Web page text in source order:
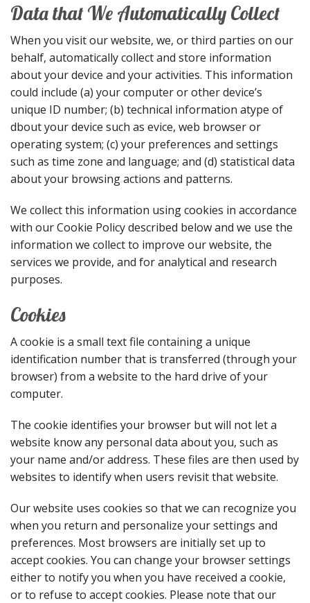
Data that We Automatically Collect
When you visit our website, we, or third parties on our
behalf, automatically collect and store information
about your device and your activities. This information
could include (a) your computer or other device’s
unique ID number; (b) technical information atype of
dbout your device such as evice, web browser or
operating system; (c) your preferences and settings
such as time zone and language; and (d) statistical data
about your browsing actions and patterns.
We collect this information using cookies in accordance
with our Cookie Policy described below and we use the
information we collect to improve our website, the
services we provide, and for analytical and research
purposes.
Cookies
A cookie is a small text file containing a unique
identification number that is transferred (through your
browser) from a website to the hard drive of your
computer.
The cookie identifies your browser but will not let a
website know any personal data about you, such as
your name and/or address. These files are then used by
websites to identify when users revisit that website.
Our website uses cookies so that we can recognize you
when you return and personalize your settings and
preferences. Most browsers are initially set up to
accept cookies. You can change your browser settings
either to notify you when you have received a cookie,
or to refuse to accept cookies. Please note that our